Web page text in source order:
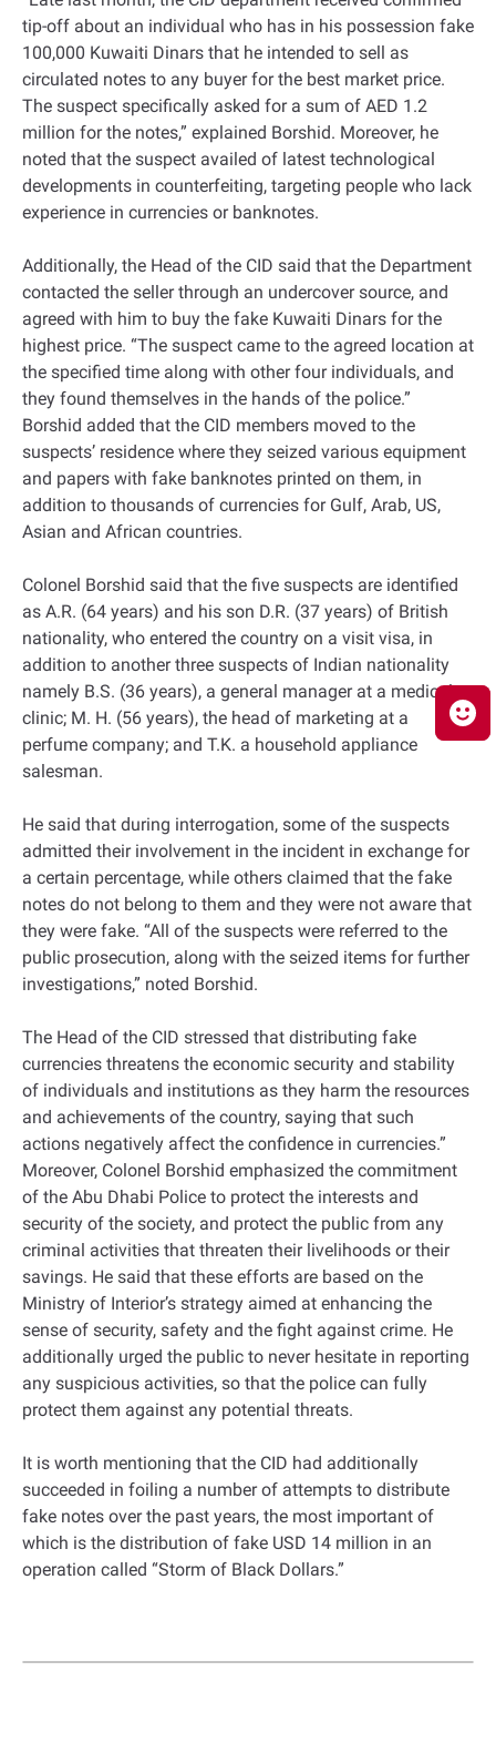
tip-off about an individual who has in his possession fake
100,000 Kuwaiti Dinars that he intended to sell as
circulated notes to any buyer for the best market price.
The suspect specifically asked for a sum of AED 1.2
million for the notes,” explained Borshid. Moreover, he
noted that the suspect availed of latest technological
developments in counterfeiting, targeting people who lack
experience in currencies or banknotes.
Additionally, the Head of the CID said that the Department
contacted the seller through an undercover source, and
agreed with him to buy the fake Kuwaiti Dinars for the
highest price. “The suspect came to the agreed location at
the specified time along with other four individuals, and
they found themselves in the hands of the police.”
Borshid added that the CID members moved to the
suspects’ residence where they seized various equipment
and papers with fake banknotes printed on them, in
addition to thousands of currencies for Gulf, Arab, US,
Asian and African countries.
Colonel Borshid said that the five suspects are identified
as A.R. (64 years) and his son D.R. (37 years) of British
nationality, who entered the country on a visit visa, in
addition to another three suspects of Indian nationality
namely B.S. (36 years), a general manager at a medical
clinic; M. H. (56 years), the head of marketing at a
perfume company; and T.K. a household appliance
salesman.
He said that during interrogation, some of the suspects
admitted their involvement in the incident in exchange for
a certain percentage, while others claimed that the fake
notes do not belong to them and they were not aware that
they were fake. “All of the suspects were referred to the
public prosecution, along with the seized items for further
investigations,” noted Borshid.
The Head of the CID stressed that distributing fake
currencies threatens the economic security and stability
of individuals and institutions as they harm the resources
and achievements of the country, saying that such
actions negatively affect the confidence in currencies.”
Moreover, Colonel Borshid emphasized the commitment
of the Abu Dhabi Police to protect the interests and
security of the society, and protect the public from any
criminal activities that threaten their livelihoods or their
savings. He said that these efforts are based on the
Ministry of Interior’s strategy aimed at enhancing the
sense of security, safety and the fight against crime. He
additionally urged the public to never hesitate in reporting
any suspicious activities, so that the police can fully
protect them against any potential threats.
It is worth mentioning that the CID had additionally
succeeded in foiling a number of attempts to distribute
fake notes over the past years, the most important of
which is the distribution of fake USD 14 million in an
operation called “Storm of Black Dollars.”